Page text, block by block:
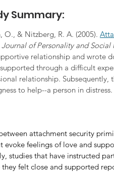
Summary:
O., & Nitzberg, R. A. (2005).
Journal of Personality and Social
relationship and wrote
through a difficult
relationship.
to help--a person in distress.
attachment security
feelings of love and
studies that have instructed
felt close and supported